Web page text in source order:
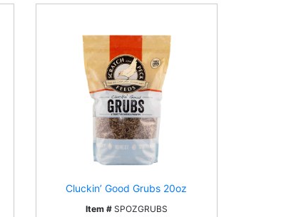
Cluckin’ Good Grubs 20oz
Item #SPOZGRUBS